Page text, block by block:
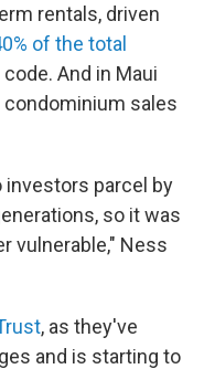
rentals, driven
of the total
And in Maui
condominium sales
investors parcel by
so it was
vulnerable," Ness
, as they've
and is starting to